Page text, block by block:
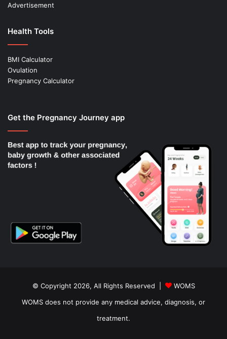
Advertisement
Health Tools
BMI Calculator
Ovulation
Pregnancy Calculator
Get the Pregnancy Journey app
© Copyright 2026, All Rights Reserved |
WOMS
WOMS does not provide any medical advice, diagnosis, or
treatment.